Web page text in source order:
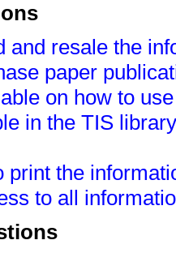
and resale the
paper
on how to
in the TIS
print the
to all